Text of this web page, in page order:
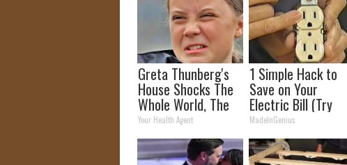
Greta Thunberg's
House Shocks The
Whole World, The
Proof In Pics
Your Health Agent
1 Simple Hack to
Save on Your
Electric Bill (Try
Tonight)
MadeInGenius